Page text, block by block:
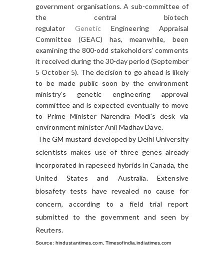
government organisations. A sub-committee of
the central biotech
regulator
Genetic
Engineering Appraisal
Committee (GEAC) has, meanwhile, been
examining the 800-odd stakeholders' comments
it received during the 30-day period (September
5 October 5). The decision to go ahead is likely
to be made public soon by the environment
ministry’s genetic engineering approval
committee and is expected eventually to move
to Prime Minister Narendra Modi’s desk via
environment minister Anil Madhav Dave.
The GM mustard developed by Delhi University
scientists makes use of three genes already
incorporated in rapeseed hybrids in Canada, the
United States and Australia.Extensive
biosafety tests have revealed no cause for
concern, according to a field trial report
submitted to the government and seen by
Reuters.
Source: hindustantimes.com, Timesofindia.indiatimes.com